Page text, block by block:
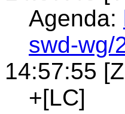
Agenda:
swd-wg/
14:57:55
+[LC]